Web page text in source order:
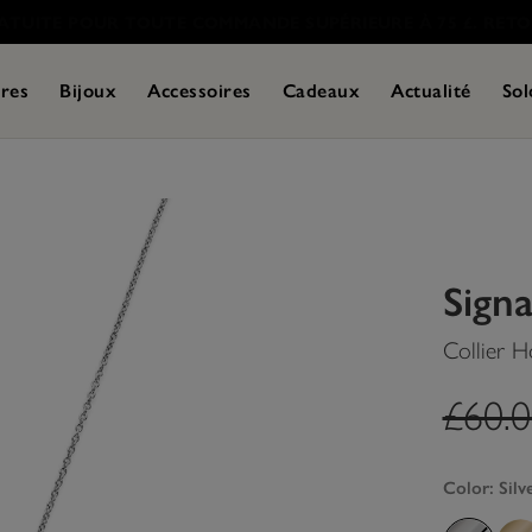
Bijoux Accessoires Cadeaux Actualité
Collier
Color: